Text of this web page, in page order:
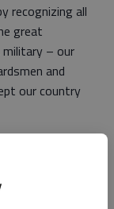
recognizing all
great
military – our
and
our country
measures
of COVID-